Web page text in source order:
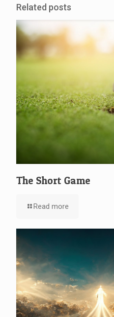
Related posts
The Short Game
Read more